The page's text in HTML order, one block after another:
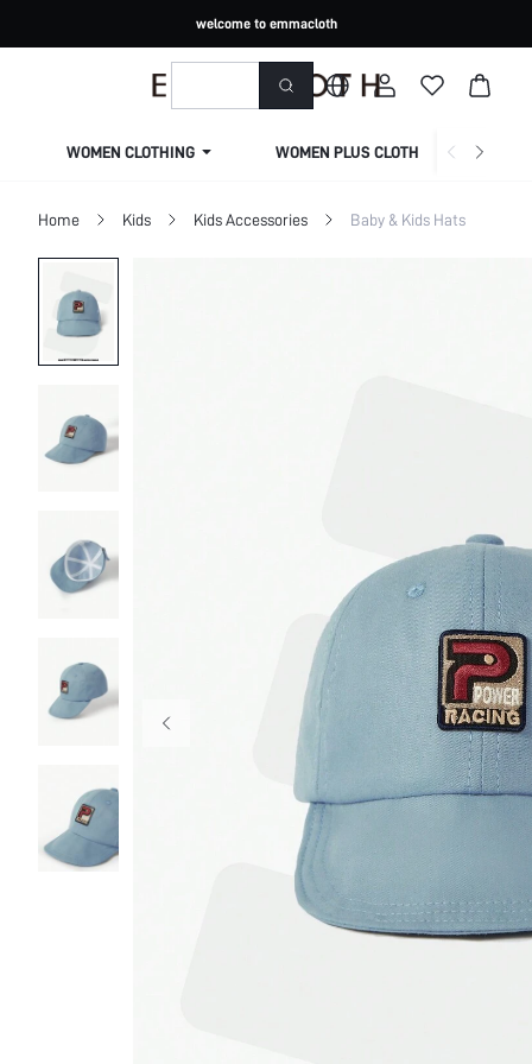
welcome to emmacloth
WOMEN CLOTHING WOMEN PLUS CLOTHING
Home Kids Kids Accessories Baby & Kids Hats